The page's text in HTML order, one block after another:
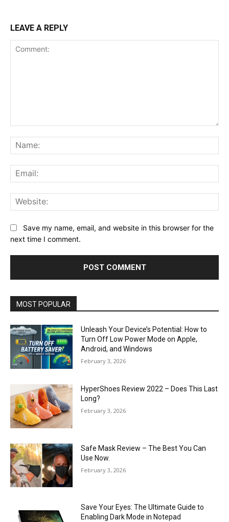
LEAVE A REPLY
Save my name, email, and website in this browser for the
next time I comment.
MOST POPULAR
Unleash Your Device’s Potential: How to
Turn Off Low Power Mode on Apple,
Android, and Windows
February 3, 2026
HyperShoes Review 2022 – Does This Last
Long?
February 3, 2026
Safe Mask Review – The Best You Can
Use Now.
February 3, 2026
Save Your Eyes: The Ultimate Guide to
Enabling Dark Mode in Notepad